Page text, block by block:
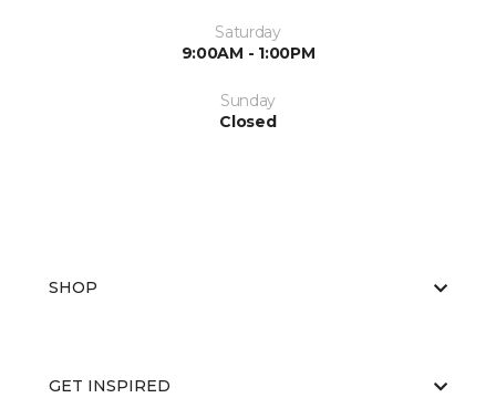
Saturday
9:00AM - 1:00PM
Sunday
Closed
SHOP
GET INSPIRED